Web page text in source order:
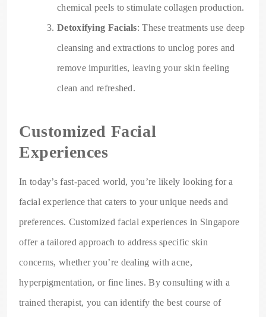
chemical peels to stimulate collagen production.
Detoxifying Facials: These treatments use deep
cleansing and extractions to unclog pores and
remove impurities, leaving your skin feeling
clean and refreshed.
Customized Facial
Experiences
In today’s fast-paced world, you’re likely looking for a
facial experience that caters to your unique needs and
preferences. Customized facial experiences in Singapore
offer a tailored approach to address specific skin
concerns, whether you’re dealing with acne,
hyperpigmentation, or fine lines. By consulting with a
trained therapist, you can identify the best course of